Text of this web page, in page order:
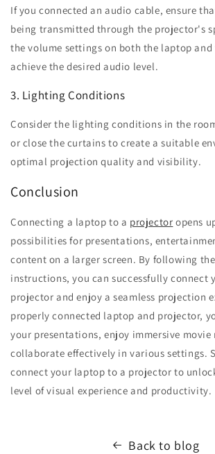
If you connected an audio cable, ensure
being transmitted through the projector's
the volume settings on both the laptop
achieve the desired audio level.
3. Lighting Conditions
Consider the lighting conditions in the
or close the curtains to create a suitable
optimal projection quality and visibility.
Conclusion
Connecting a laptop to a projector opens
possibilities for presentations,
content on a larger screen. By following
instructions, you can successfully connect
projector and enjoy a seamless projection
properly connected laptop and projector,
your presentations, enjoy immersive
collaborate effectively in various settings.
connect your laptop to a projector to
level of visual experience and productivity.
Back to blog